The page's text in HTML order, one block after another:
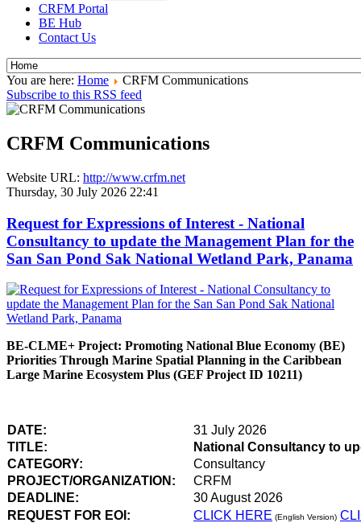
CRFM Portal
BE Hub
Contact Us
You are here: Home
CRFM Communications
Subscribe to this RSS feed
CRFM Communications
Website URL: http://www.crfm.net
Thursday, 30 July 2026 22:41
Request for Expressions of Interest - National
Consultancy to update the Management Plan for the
San San Pond Sak National Wetland Park, Panama
BE-CLME+ Project: Promoting National Blue Economy (BE)
Priorities Through Marine Spatial Planning in the Caribbean
Large Marine Ecosystem Plus (GEF Project ID 10211)
DATE:
31 July 2026
TITLE:
National Consultancy to
CATEGORY:
Consultancy
PROJECT/ORGANIZATION:
CRFM
DEADLINE:
30 August 2026
REQUEST FOR EOI:
CLICK HERE (English Version)